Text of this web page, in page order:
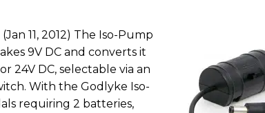
(Jan 11, 2012) The Iso-Pump
9V DC and converts it
or 24V DC, selectable via an
With the Godlyke Iso-
requiring 2 batteries,